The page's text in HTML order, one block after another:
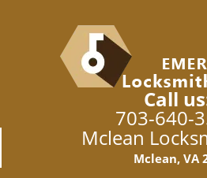
Call
703-640-
Mclean
Mclean, VA